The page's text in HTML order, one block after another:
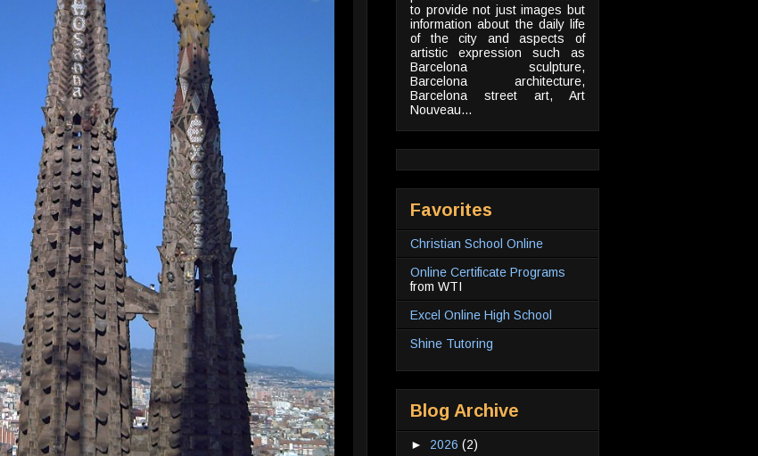
to provide not just images but
information about the daily life
of the city and aspects of
artistic expression such as
Barcelona sculpture,
Barcelona architecture,
Barcelona street art, Art
Nouveau...
Favorites
Christian School Online
Online Certificate Programs
from WTI
Excel Online High School
Shine Tutoring
Blog Archive
► 2026 (2)